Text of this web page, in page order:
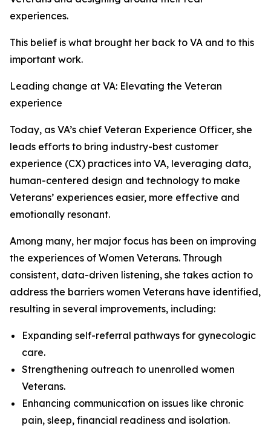
experiences.
This belief is what brought her back to VA and to this
important work.
Leading change at VA: Elevating the Veteran
experience
Today, as VA’s chief Veteran Experience Officer, she
leads efforts to bring industry-best customer
experience (CX) practices into VA, leveraging data,
human-centered design and technology to make
Veterans’ experiences easier, more effective and
emotionally resonant.
Among many, her major focus has been on improving
the experiences of Women Veterans. Through
consistent, data-driven listening, she takes action to
address the barriers women Veterans have identified,
resulting in several improvements, including:
Expanding self-referral pathways for gynecologic
care.
Strengthening outreach to unenrolled women
Veterans.
Enhancing communication on issues like chronic
pain, sleep, financial readiness and isolation.